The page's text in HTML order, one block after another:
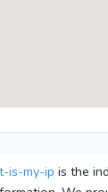
is-my-ip is the